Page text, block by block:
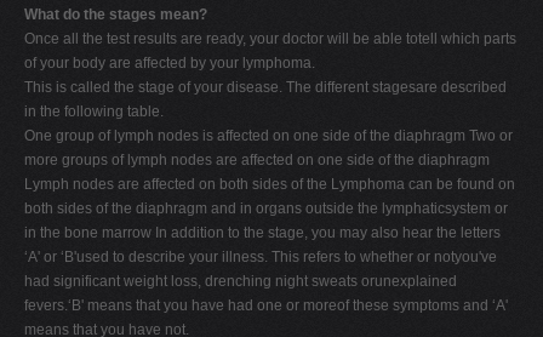
What do the stages mean?
Once all the test results are ready, your doctor will be able totell which parts
of your body are affected by your lymphoma.
This is called the stage of your disease. The different stagesare described
in the following table.
One group of lymph nodes is affected on one side of the diaphragm Two or
more groups of lymph nodes are affected on one side of the diaphragm
Lymph nodes are affected on both sides of the Lymphoma can be found on
both sides of the diaphragm and in organs outside the lymphaticsystem or
in the bone marrow In addition to the stage, you may also hear the letters
‘A' or ‘B'used to describe your illness. This refers to whether or notyou've
had significant weight loss, drenching night sweats orunexplained
fevers.‘B' means that you have had one or moreof these symptoms and ‘A'
means that you have not.